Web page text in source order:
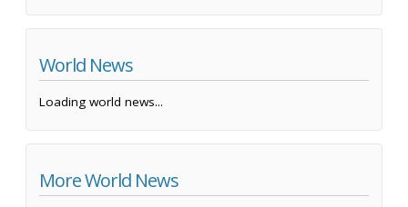
World News
Loading world news...
More World News